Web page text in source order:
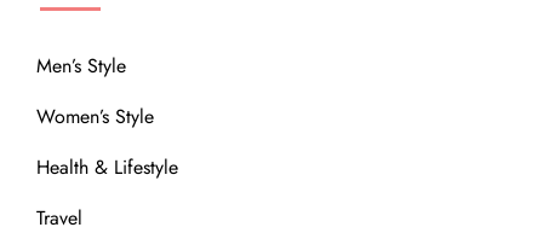
Men’s Style
Women’s Style
Health & Lifestyle
Travel